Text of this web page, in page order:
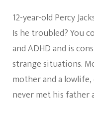
12-year-old Percy
Is he troubled? You
and ADHD and is
strange situations.
mother and a
never met his father